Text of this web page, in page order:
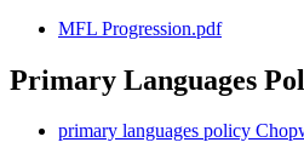
MFL Progression.pdf
Primary Languages
primary languages policy